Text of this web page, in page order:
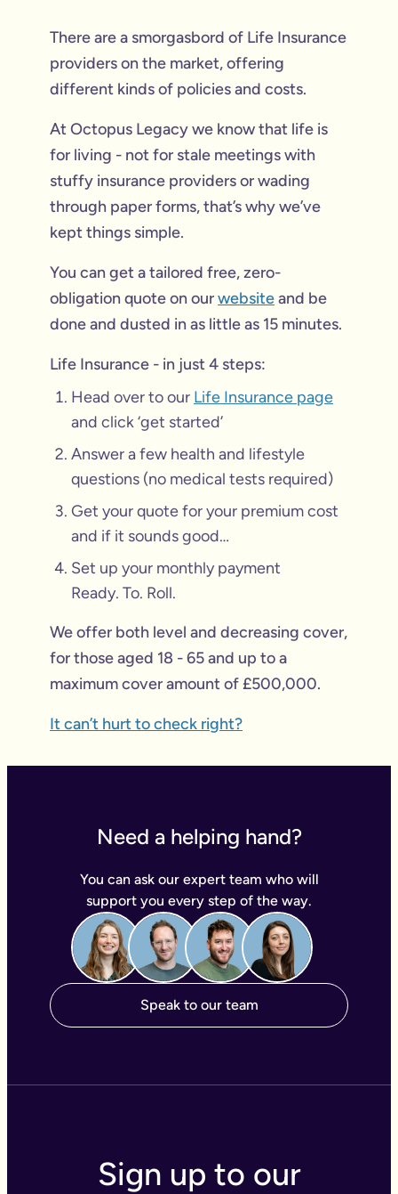
There are a smorgasbord of Life Insurance
providers on the market, offering
different kinds of policies and costs.
At Octopus Legacy we know that life is
for living - not for stale meetings with
stuffy insurance providers or wading
through paper forms, that’s why we’ve
kept things simple.
You can get a tailored free, zero-
obligation quote on ourwebsiteand be
done and dusted in as little as 15 minutes.
Life Insurance - in just 4 steps:
Head over to our Life Insurance page
and click ‘get started’
Answer a few health and lifestyle
questions (no medical tests required)
Get your quote for your premium cost
and if it sounds good…
Set up your monthly payment
Ready. To. Roll.
We offer both level and decreasing cover,
for those aged 18 - 65 and up to a
maximum cover amount of £500,000.
It can’t hurt to check right?
Need a helping hand?
You can ask our expert team who will
support you every step of the way.
Speak to our team
Sign up to our